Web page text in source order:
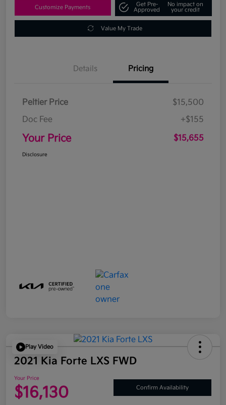
Customize Payments
Get Pre-
Approved
No impact on
your credit
Value My Trade
Details Pricing
Peltier Price
$15,500
Doc Fee
+$155
Your Price $15,655
Disclosure
Play Video
2021 Kia Forte LXS FWD
Your Price
$16,130 Confirm Availability